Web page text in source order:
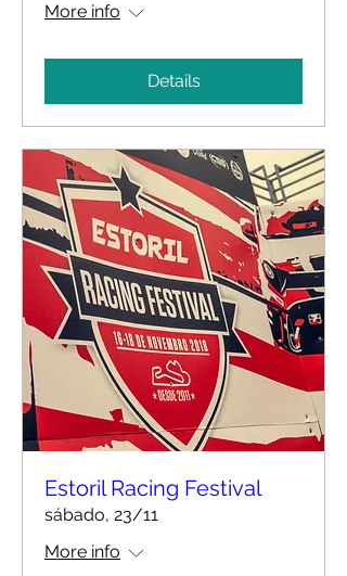
More info
Details
Estoril Racing Festival
sábado, 23/11
More info